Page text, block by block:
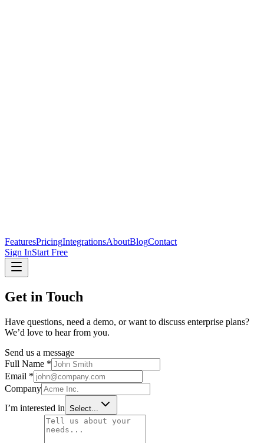
FeaturesPricingIntegrationsAboutBlogContact
Sign InStart Free
Get in Touch
Have questions, need a demo, or want to discuss enterprise plans?
We’d love to hear from you.
Send us a message
Full Name *
Email *
Company
I’m interested in Select...